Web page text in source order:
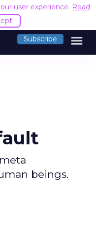
user experience. Read
Subscribe menu
beings.